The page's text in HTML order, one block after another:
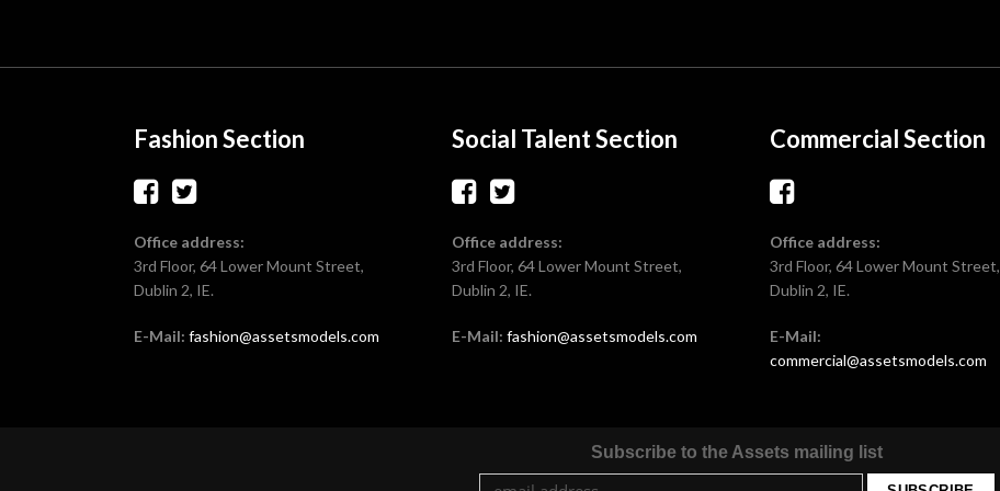
Fashion Section
Office address:
3rd Floor, 64 Lower Mount Street,
Dublin 2, IE.
E-Mail: fashion@assetsmodels.com
Social Talent Section
Office address:
3rd Floor, 64 Lower Mount Street,
Dublin 2, IE.
E-Mail: fashion@assetsmodels.com
Commercial Section
Office address:
3rd Floor, 64 Lower Mount Street,
Dublin 2, IE.
E-Mail:
commercial@assetsmodels.com
Subscribe to the Assets mailing list